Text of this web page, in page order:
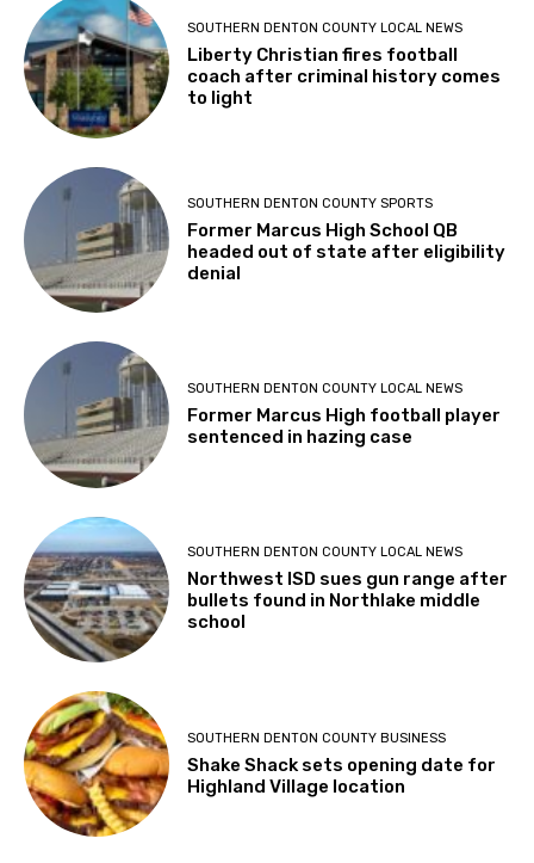
SOUTHERN DENTON COUNTY LOCAL NEWS
Liberty Christian fires football
coach after criminal history comes
to light
SOUTHERN DENTON COUNTY SPORTS
Former Marcus High School QB
headed out of state after eligibility
denial
SOUTHERN DENTON COUNTY LOCAL NEWS
Former Marcus High football player
sentenced in hazing case
SOUTHERN DENTON COUNTY LOCAL NEWS
Northwest ISD sues gun range after
bullets found in Northlake middle
school
SOUTHERN DENTON COUNTY BUSINESS
Shake Shack sets opening date for
Highland Village location